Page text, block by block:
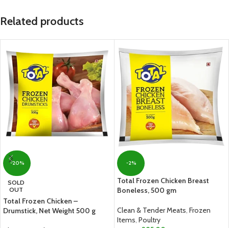
Related products
-20%
SOLD
OUT
Total Frozen Chicken –
Drumstick, Net Weight 500 g
-2%
Total Frozen Chicken Breast
Boneless, 500 gm
Clean & Tender Meats, Frozen
Items, Poultry